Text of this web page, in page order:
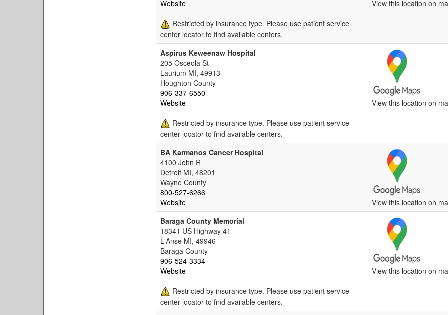
Website
Restricted by insurance type. Please use patient service
center locator to find available centers.
View this location on
Aspirus Keweenaw Hospital
205 Osceola St
Laurium MI, 49913
Houghton County
906-337-6550
Website
Restricted by insurance type. Please use patient service
center locator to find available centers.
View this location on
BA Karmanos Cancer Hospital
4100 John R
Detroit MI, 48201
Wayne County
800-527-6266
Website
View this location on
Baraga County Memorial
18341 US Highway 41
L'Anse MI, 49946
Baraga County
906-524-3334
Website
Restricted by insurance type. Please use patient service
center locator to find available centers.
View this location on